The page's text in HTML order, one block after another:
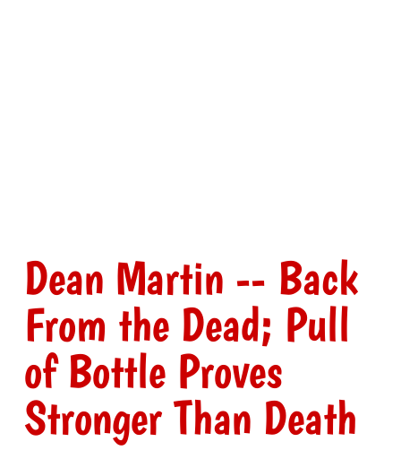
Dean Martin -- Back
From the Dead; Pull
of Bottle Proves
Stronger Than Death